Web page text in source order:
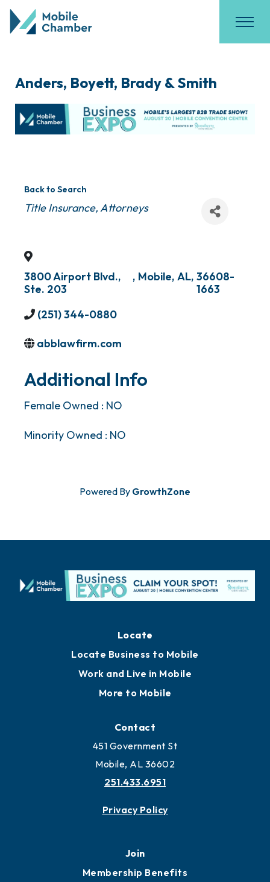
Anders, Boyett, Brady & Smith
Back to Search
Categories
Title Insurance Attorneys
3800 Airport Blvd.,
Ste. 203
, Mobile, AL, 36608-
1663
(251) 344-0880
abblawfirm.com
Additional Info
Female Owned : NO
Minority Owned : NO
Powered By GrowthZone
Locate
Locate Business to Mobile
Work and Live in Mobile
More to Mobile
Contact
451 Government St
Mobile, AL 36602
251.433.6951
Privacy Policy
Join
Membership Benefits